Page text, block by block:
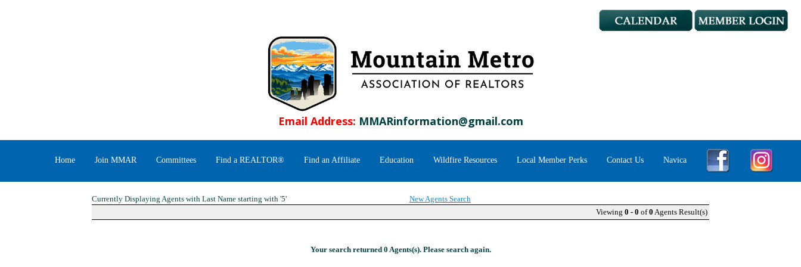
Email Address: MMARinformation@gmail.com
Home Join MMAR Committees Find a REALTOR® Find an Affiliate Education Wildfire Resources Local Member Perks Contact Us Navica
Currently Displaying Agents with Last Name starting with '5'
New Agents Search
Viewing 0 - 0 of0 Agents Result(s)
Your search returned 0 Agents(s). Please search again.